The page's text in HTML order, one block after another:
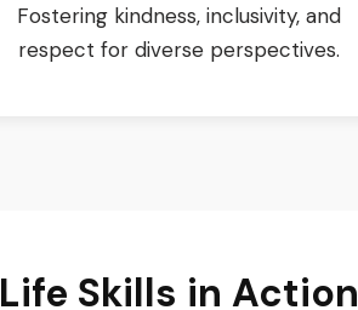
Fostering kindness, inclusivity, and
respect for diverse perspectives.
Life Skills in Action